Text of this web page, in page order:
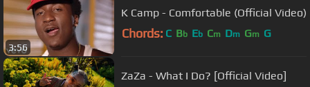
3:56
K Camp - Comfortable (Official Video)
Chords: C Bb Eb Cm Dm Gm G
ZaZa - What I Do? [Official Video]